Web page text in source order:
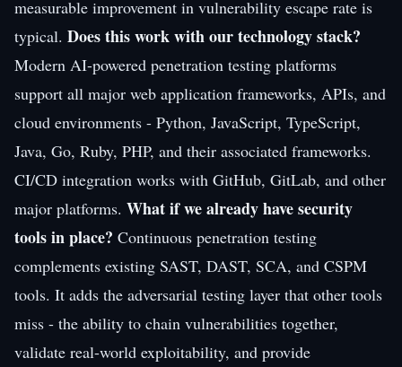
measurable improvement in vulnerability escape rate is
typical. Does this work with our technology stack?
Modern AI-powered penetration testing platforms
support all major web application frameworks, APIs, and
cloud environments - Python, JavaScript, TypeScript,
Java, Go, Ruby, PHP, and their associated frameworks.
CI/CD integration works with GitHub, GitLab, and other
major platforms. What if we already have security
tools in place? Continuous penetration testing
complements existing SAST, DAST, SCA, and CSPM
tools. It adds the adversarial testing layer that other tools
miss - the ability to chain vulnerabilities together,
validate real-world exploitability, and provide